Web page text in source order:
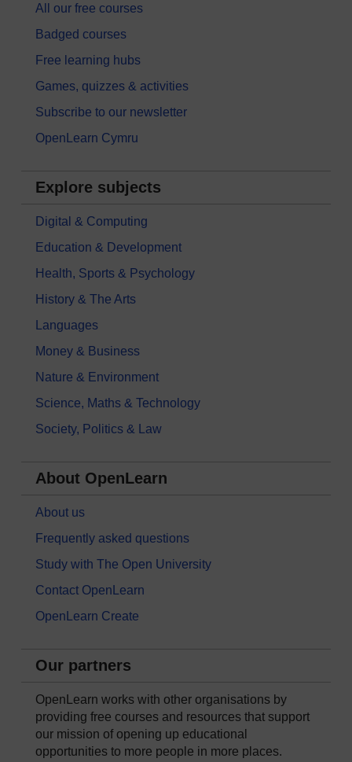
All our free courses
Badged courses
Free learning hubs
Games, quizzes & activities
Subscribe to our newsletter
OpenLearn Cymru
Explore subjects
Digital & Computing
Education & Development
Health, Sports & Psychology
History & The Arts
Languages
Money & Business
Nature & Environment
Science, Maths & Technology
Society, Politics & Law
About OpenLearn
About us
Frequently asked questions
Study with The Open University
Contact OpenLearn
OpenLearn Create
Our partners
OpenLearn works with other organisations by
providing free courses and resources that support
our mission of opening up educational
opportunities to more people in more places.